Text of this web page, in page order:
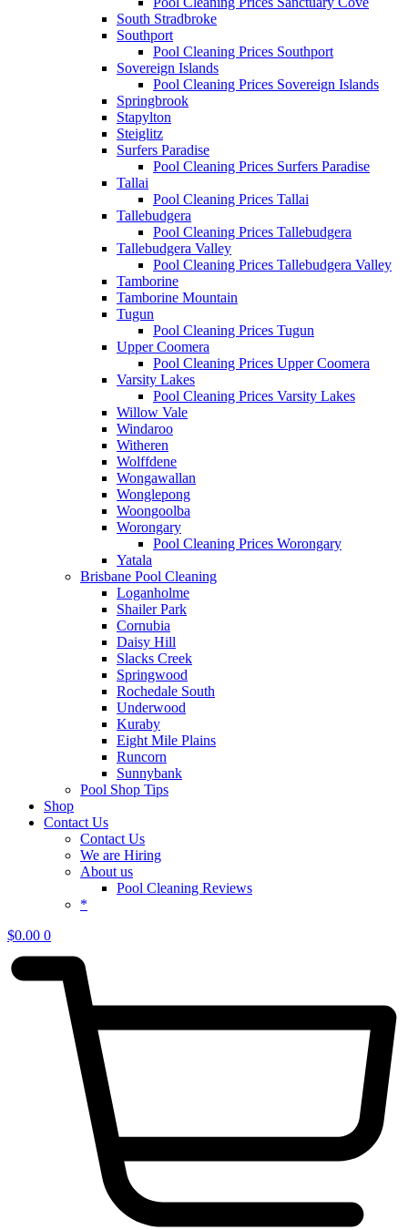
South Stradbroke
Southport
Pool Cleaning Prices Southport
Sovereign Islands
Pool Cleaning Prices Sovereign Islands
Springbrook
Stapylton
Steiglitz
Surfers Paradise
Pool Cleaning Prices Surfers Paradise
Tallai
Pool Cleaning Prices Tallai
Tallebudgera
Pool Cleaning Prices Tallebudgera
Tallebudgera Valley
Pool Cleaning Prices Tallebudgera Valley
Tamborine
Tamborine Mountain
Tugun
Pool Cleaning Prices Tugun
Upper Coomera
Pool Cleaning Prices Upper Coomera
Varsity Lakes
Pool Cleaning Prices Varsity Lakes
Willow Vale
Windaroo
Witheren
Wolffdene
Wongawallan
Wonglepong
Woongoolba
Worongary
Pool Cleaning Prices Worongary
Yatala
Brisbane Pool Cleaning
Loganholme
Shailer Park
Cornubia
Daisy Hill
Slacks Creek
Springwood
Rochedale South
Underwood
Kuraby
Eight Mile Plains
Runcorn
Sunnybank
Pool Shop Tips
Shop
Contact Us
Contact Us
We are Hiring
About us
Pool Cleaning Reviews
*
$0.00 0